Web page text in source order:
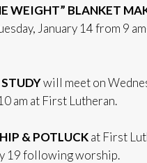
WEIGHT” BLANKET
January 14 from 9
will meet on
am at First Lutheran.
& POTLUCKat First
19 following worship.